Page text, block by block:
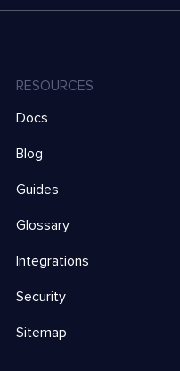
RESOURCES
Docs
Blog
Guides
Glossary
Integrations
Security
Sitemap